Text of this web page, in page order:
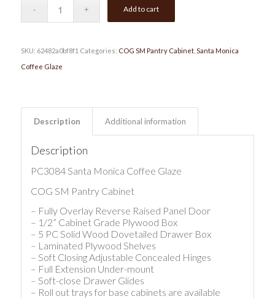
Add to cart
SKU: 62482a0bf8f1 Categories: COG SM Pantry Cabinet, Santa Monica
Coffee Glaze
Description Additional information
Description
PC3084 Santa Monica Coffee Glaze
COG SM Pantry Cabinet
– Fully Overlay Reverse Raised Panel Door
– 1/2” Cabinet Grade Plywood Box
– 5 PC Solid Wood Dovetailed Drawer Box
– Laminated Plywood Shelves
– Soft Closing Adjustable Concealed Hinges
– Full Extension Under-mount
– Soft-close Drawer Glides
– Roll out trays for base cabinets are available